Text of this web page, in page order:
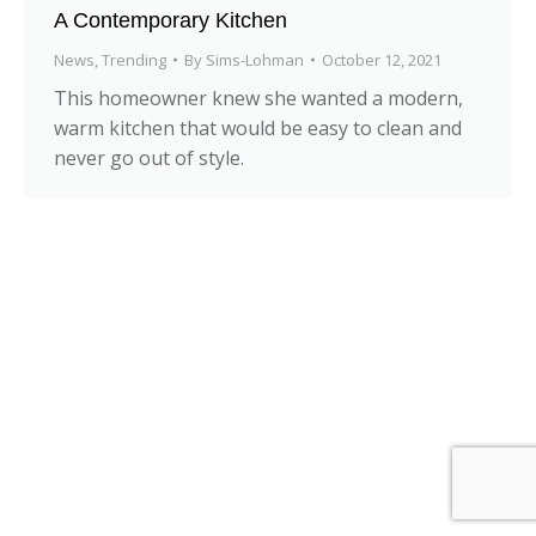
A Contemporary Kitchen
News Trending By Sims-Lohman October 12, 2021
This homeowner knew she wanted a modern,
warm kitchen that would be easy to clean and
never go out of style.